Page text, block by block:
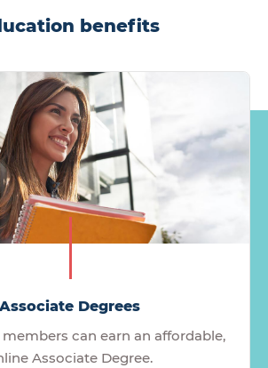
benefits
Associate Degrees
can earn an affordable,
Associate Degree.